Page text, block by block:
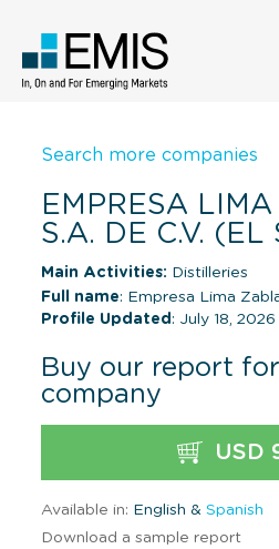
Search more companies
EMPRESA
S.A. DE C.V. (EL
Main Activities: Distilleries
Full name: Empresa Lima
Profile Updated : July 18, 2026
Buy our report
company
USD
Available in: English & Spanish
Download a sample report